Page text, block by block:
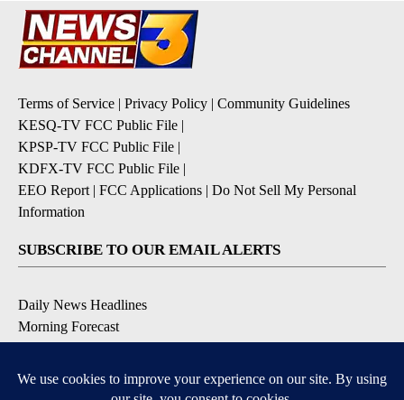
Terms of Service | Privacy Policy | Community Guidelines
KESQ-TV FCC Public File |
KPSP-TV FCC Public File |
KDFX-TV FCC Public File |
EEO Report | FCC Applications | Do Not Sell My Personal
Information
SUBSCRIBE TO OUR EMAIL ALERTS
Daily News Headlines
Morning Forecast
Contests & Promotions